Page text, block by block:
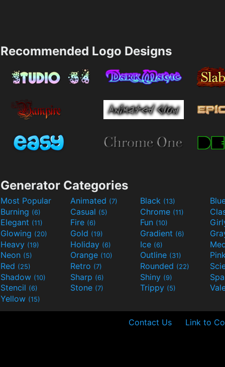
Recommended Logo Designs
Generator Categories
Most Popular Animated (7) Black (13)
Burning (6) Casual (5) Chrome (11)
Elegant (11) Fire (6) Fun (10)
Glowing (20) Gold (19) Gradient (6)
Heavy (19) Holiday (6) Ice (6)
Neon (5) Orange (10) Outline (31)
Red (25) Retro (7) Rounded (22)
Shadow (10) Sharp (6) Shiny (9)
Stencil (6) Stone (7) Trippy (5)
Yellow (15)
Contact Us Link to